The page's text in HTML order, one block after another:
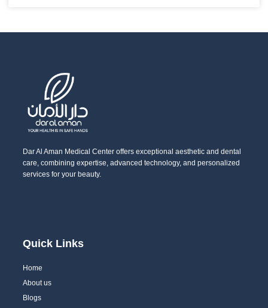
Dar Al Aman Medical Center offers exceptional aesthetic and dental
care, combining expertise, advanced technology, and personalized
services for your beauty.
Quick Links
Home
About us
Blogs